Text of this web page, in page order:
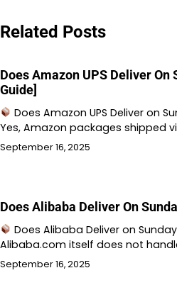
Related Posts
Does Amazon UPS Deliver On
Guide]
Does Amazon UPS Deliver on
Yes, Amazon packages shipped
September 16, 2025
Does Alibaba Deliver On
Does Alibaba Deliver on
Alibaba.com itself does not
September 16, 2025